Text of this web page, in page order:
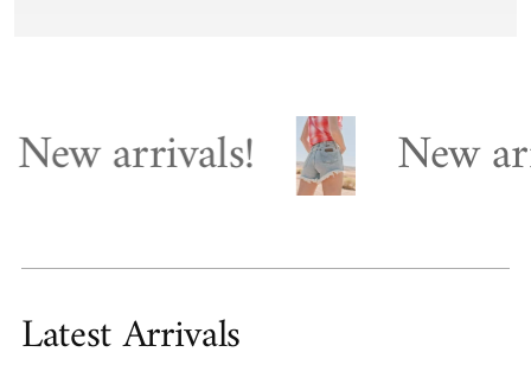
New
Latest Arrivals